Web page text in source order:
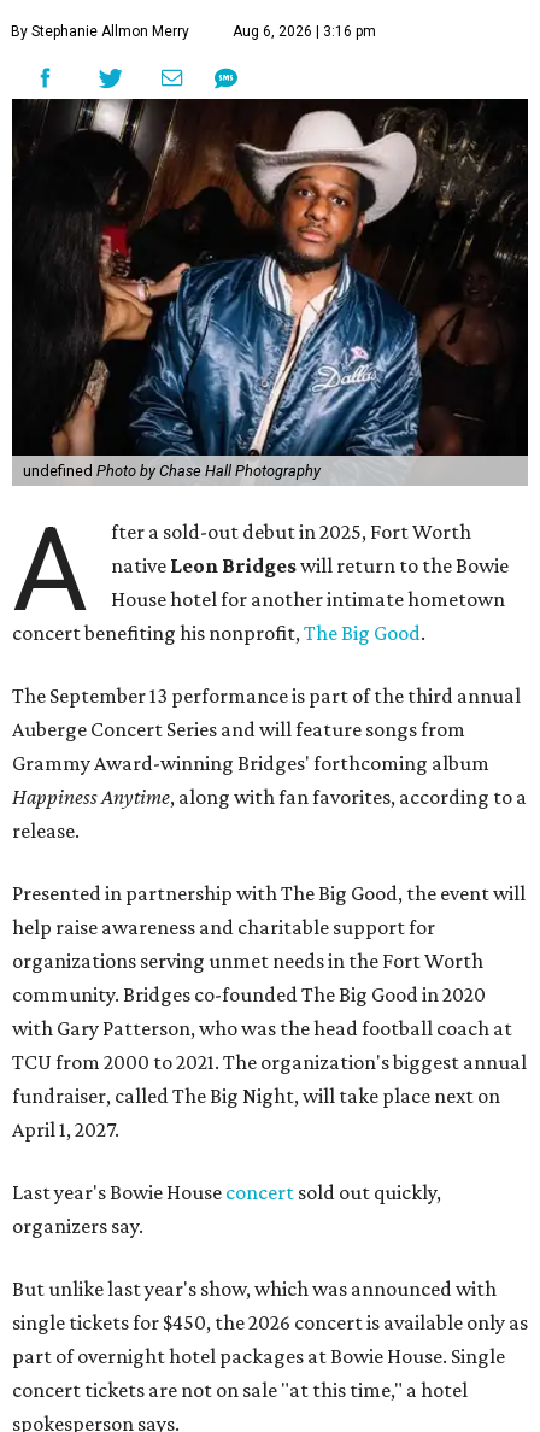
By Stephanie Allmon Merry Aug 6, 2026 | 3:16 pm
undefined Photo by Chase Hall Photography
A
fter a sold-out debut in 2025, Fort Worth
native Leon Bridgeswill return to the Bowie
House hotel for another intimate hometown
concert benefiting his nonprofit,The Big Good.
The September 13 performance is part of the third annual
Auberge Concert Series and will feature songs from
Grammy Award-winning Bridges' forthcoming album
Happiness Anytime, along with fan favorites, according to a
release.
Presented in partnership with The Big Good, the event will
help raise awareness and charitable support for
organizations serving unmet needs in the Fort Worth
community. Bridges co-founded The Big Good in 2020
with Gary Patterson, who was the head football coach at
TCU from 2000 to 2021. The organization's biggest annual
fundraiser, called The Big Night, will take place next on
April 1, 2027.
Last year's Bowie House concert sold out quickly,
organizers say.
But unlike last year's show, which was announced with
single tickets for $450, the 2026 concert is available only as
part of overnight hotel packages at Bowie House. Single
concert tickets are not on sale "at this time," a hotel
spokesperson says.